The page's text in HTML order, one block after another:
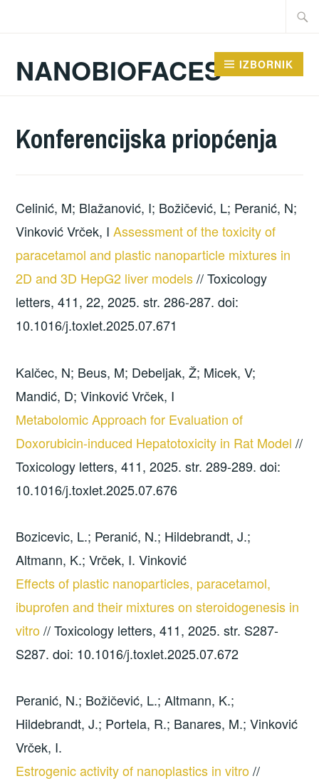
Traži:
NANOBIOFACES IZBORNIK
Konferencijska priopćenja
Celinić, M; Blažanović, I; Božičević, L; Peranić, N;
Vinković Vrček, IAssessment of the toxicity of
paracetamol and plastic nanoparticle mixtures in
2D and 3D HepG2 liver models// Toxicology
letters, 411, 22, 2025. str. 286-287. doi:
10.1016/j.toxlet.2025.07.671
Kalčec, N; Beus, M; Debeljak, Ž; Micek, V;
Mandić, D; Vinković Vrček, I
Metabolomic Approach for Evaluation of
Doxorubicin-induced Hepatotoxicity in Rat Model //
Toxicology letters, 411, 2025. str. 289-289. doi:
10.1016/j.toxlet.2025.07.676
Bozicevic, L.; Peranić, N.; Hildebrandt, J.;
Altmann, K.; Vrček, I. Vinković
Effects of plastic nanoparticles, paracetamol,
ibuprofen and their mixtures on steroidogenesis in
vitro// Toxicology letters, 411, 2025. str. S287-
S287. doi: 10.1016/j.toxlet.2025.07.672
Peranić, N.; Božičević, L.; Altmann, K.;
Hildebrandt, J.; Portela, R.; Banares, M.; Vinković
Vrček, I.
Estrogenic activity of nanoplastics in vitro//